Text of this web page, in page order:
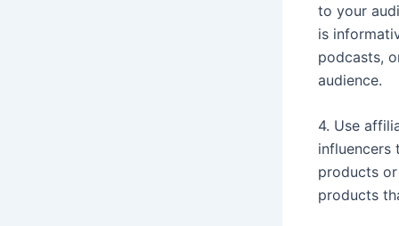
to your
is
podcasts,
audience.
4. Use
influencers
products
products